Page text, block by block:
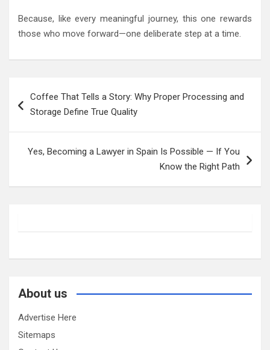
Because, like every meaningful journey, this one rewards
those who move forward—one deliberate step at a time.
navigation
Coffee That Tells a Story: Why Proper Processing and
Storage Define True Quality
Yes, Becoming a Lawyer in Spain Is Possible — If You
Know the Right Path
About us
Advertise Here
Sitemaps